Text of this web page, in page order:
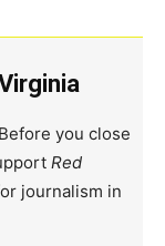
you close
Red
journalism in